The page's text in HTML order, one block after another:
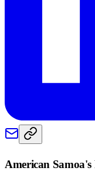
American Samoa's